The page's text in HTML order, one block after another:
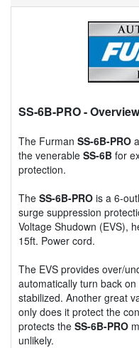
SS-6B-PRO- Overview
The Furman SS-6B-PRO
the venerable SS-6B for
protection.
The SS-6B-PRO is a 6-
surge suppression
Voltage Shudown (EVS),
15ft. Power cord.
The EVS provides over/
automatically turn back
stabilized. Another great
only does it protect the
protects the SS-6B-PRO
unlikely.